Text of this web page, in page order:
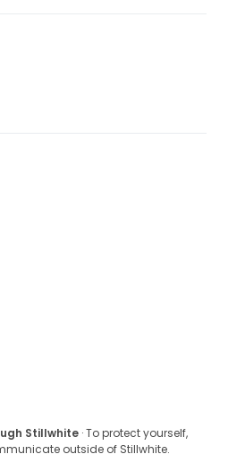
Stillwhite · To protect yourself,
outside of Stillwhite.